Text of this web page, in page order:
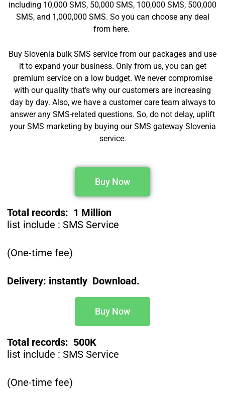
including 10,000 SMS, 50,000 SMS, 100,000 SMS, 500,000
SMS, and 1,000,000 SMS. So you can choose any deal
from here.
Buy Slovenia bulk SMS service from our packages and use
it to expand your business. Only from us, you can get
premium service on a low budget. We never compromise
with our quality that’s why our customers are increasing
day by day. Also, we have a customer care team always to
answer any SMS-related questions. So, do not delay, uplift
your SMS marketing by buying our SMS gateway Slovenia
service.
Total records: 1 Million
list include : SMS Service
(One-time fee)
Delivery: instantly Download.
Buy Now
Total records: 500K
list include : SMS Service
(One-time fee)
Buy Now